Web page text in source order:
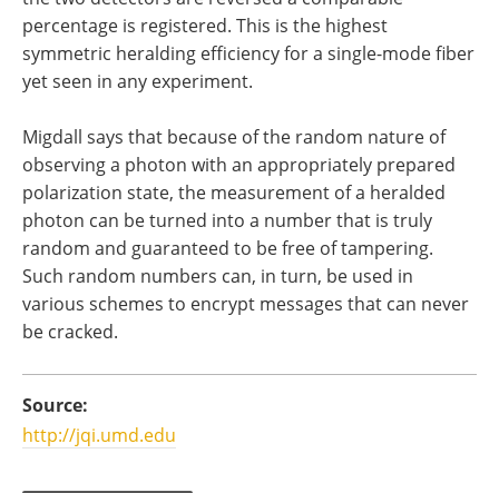
percentage is registered. This is the highest
symmetric heralding efficiency for a single-mode fiber
yet seen in any experiment.
Migdall says that because of the random nature of
observing a photon with an appropriately prepared
polarization state, the measurement of a heralded
photon can be turned into a number that is truly
random and guaranteed to be free of tampering.
Such random numbers can, in turn, be used in
various schemes to encrypt messages that can never
be cracked.
Source:
http://jqi.umd.edu